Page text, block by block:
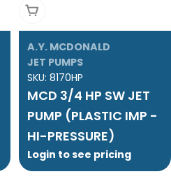
Add To Cart
A.Y. MCDONALD
JET PUMPS
SKU: 8170HP
MCD 3/4 HP SW JET
PUMP (PLASTIC IMP -
HI-PRESSURE)
Login to see pricing